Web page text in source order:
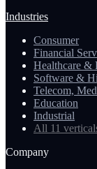
Industries
Consumer
Financial
Healthcare &
Software &
Telecom,
Education
Industrial
All 11
Company